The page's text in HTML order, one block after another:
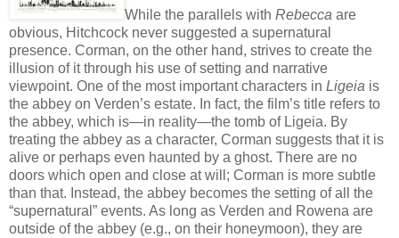
While the parallels with Rebecca are
obvious, Hitchcock never suggested a supernatural
presence. Corman, on the other hand, strives to create the
illusion of it through his use of setting and narrative
viewpoint. One of the most important characters in Ligeia is
the abbey on Verden’s estate. In fact, the film’s title refers to
the abbey, which is—in reality—the tomb of Ligeia. By
treating the abbey as a character, Corman suggests that it is
alive or perhaps even haunted by a ghost. There are no
doors which open and close at will; Corman is more subtle
than that. Instead, the abbey becomes the setting of all the
“supernatural” events. As long as Verden and Rowena are
outside of the abbey (e.g., on their honeymoon), they are